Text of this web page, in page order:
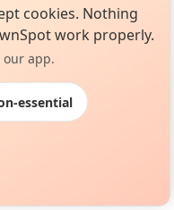
this week
cookies. Nothing
work properly.
our app.
essential